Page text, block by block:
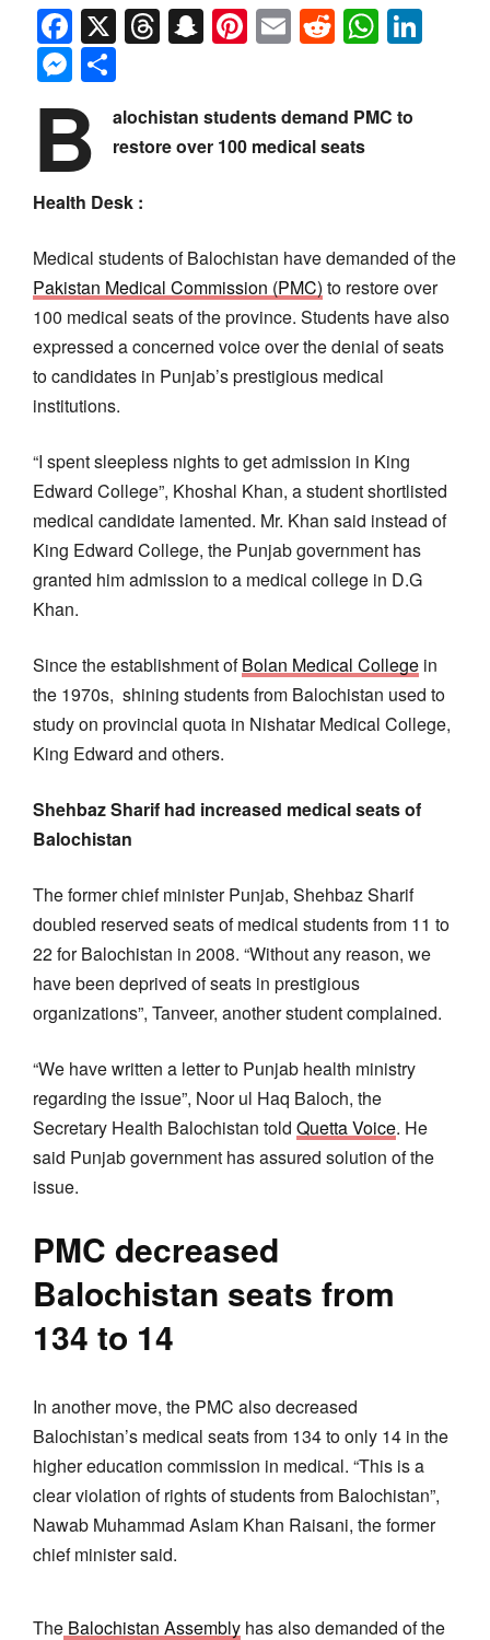
Facebook
X Threads
Snapchat
Pinterest
EmailReddit
Messenger
B
alochistan students demand PMC to
restore over 100 medical seats
Health Desk :
Medical students of Balochistan have demanded of the
Pakistan Medical Commission (PMC) to restore over
100 medical seats of the province. Students have also
expressed a concerned voice over the denial of seats
to candidates in Punjab’s prestigious medical
institutions.
“I spent sleepless nights to get admission in King
Edward College”, Khoshal Khan, a student shortlisted
medical candidate lamented. Mr. Khan said instead of
King Edward College, the Punjab government has
granted him admission to a medical college in D.G
Khan.
Since the establishment ofBolan Medical College in
the 1970s, shining students from Balochistan used to
study on provincial quota in Nishatar Medical College,
King Edward and others.
Shehbaz Sharif had increased medical seats of
Balochistan
The former chief minister Punjab, Shehbaz Sharif
doubled reserved seats of medical students from 11 to
22 for Balochistan in 2008. “Without any reason, we
have been deprived of seats in prestigious
organizations”, Tanveer, another student complained.
“We have written a letter to Punjab health ministry
regarding the issue”, Noor ul Haq Baloch, the
Secretary Health Balochistan told Quetta Voice. He
said Punjab government has assured solution of the
issue.
PMC decreased
Balochistan seats from
134 to 14
In another move, the PMC also decreased
Balochistan’s medical seats from 134 to only 14 in the
higher education commission in medical. “This is a
clear violation of rights of students from Balochistan”,
Nawab Muhammad Aslam Khan Raisani, the former
chief minister said.
The Balochistan Assembly has also demanded of the